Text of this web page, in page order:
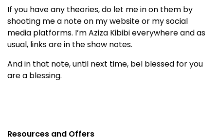
If you have any theories, do let me in on them by
shooting me a note on my website or my social
media platforms. I’m Aziza Kibibi everywhere and as
usual, links are in the show notes.
And in that note, until next time, bel blessed for you
are a blessing.
Resources and Offers